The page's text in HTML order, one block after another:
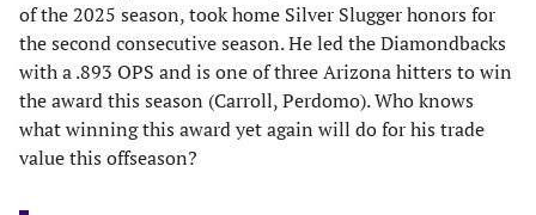
of the 2025 season, took home Silver Slugger honors for
the second consecutive season. He led the Diamondbacks
with a .893 OPS and is one of three Arizona hitters to win
the award this season (Carroll, Perdomo). Who knows
what winning this award yet again will do for his trade
value this offseason?